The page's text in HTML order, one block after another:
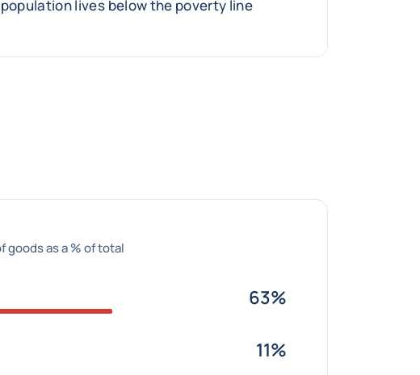
lives below the poverty line
goods as a % of total
63%
11%